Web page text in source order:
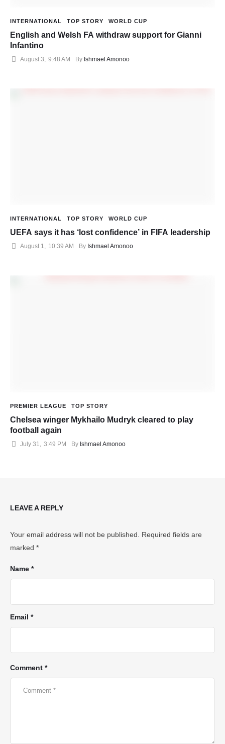
INTERNATIONAL TOP STORY WORLD CUP
English and Welsh FA withdraw support for Gianni
Infantino
August 3 9:48 AM By Ishmael Amonoo
INTERNATIONAL TOP STORY WORLD CUP
UEFA says it has ‘lost confidence’ in FIFA leadership
August 1, 10:39 AM By Ishmael Amonoo
PREMIER LEAGUE TOP STORY
Chelsea winger Mykhailo Mudryk cleared to play
football again
July 31, 3:49 PM By Ishmael Amonoo
LEAVE A REPLY
Your email address will not be published.
Required fields are
marked *
Comment *
Name *
Email *